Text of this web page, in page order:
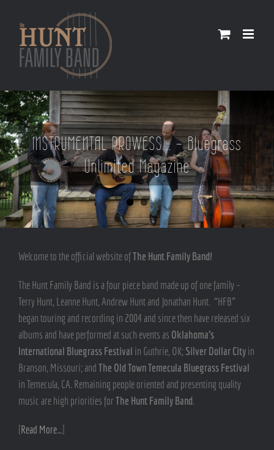
INSTRUMENTAL PROWESS... - Bluegrass
Unlimited Magazine
Welcome to the official website ofThe Hunt Family Band!
The Hunt Family Band is a four piece band made up of one family –
Terry Hunt, Leanne Hunt, Andrew Hunt and Jonathan Hunt. “HFB”
began touring and recording in 2004 and since then have released six
albums and have performed at such events as Oklahoma’s
International Bluegrass Festival in Guthrie, OK; Silver Dollar Cityin
Branson, Missouri; andThe Old Town Temecula Bluegrass Festival
in Temecula, CA. Remaining people oriented and presenting quality
music are high priorities forThe Hunt Family Band.
[Read More…]